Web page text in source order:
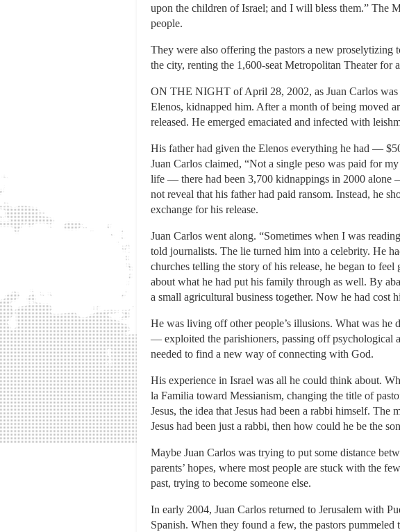
upon the children of Israel; and I will bless them.” The
people.
They were also offering the pastors a new
the city, renting the 1,600-seat Metropolitan Theater for
ON THE NIGHT of April 28, 2002, as Juan Carlos
Elenos, kidnapped him. After a month of being moved
released. He emerged emaciated and infected with
His father had given the Elenos everything he had —
Juan Carlos claimed, “Not a single peso was paid for
life — there had been 3,700 kidnappings in 2000 alone
not reveal that his father had paid ransom. Instead, he
exchange for his release.
Juan Carlos went along. “Sometimes when I was
told journalists. The lie turned him into a celebrity. He
churches telling the story of his release, he began to
about what he had put his family through as well. By
a small agricultural business together. Now he had cost
He was living off other people’s illusions. What was
— exploited the parishioners, passing off psychological
needed to find a new way of connecting with God.
His experience in Israel was all he could think about.
la Familia toward Messianism, changing the title of
Jesus, the idea that Jesus had been a rabbi himself.
Jesus had been just a rabbi, then how could he be the
Maybe Juan Carlos was trying to put some distance
parents’ hopes, where most people are stuck with the
past, trying to become someone else.
In early 2004, Juan Carlos returned to Jerusalem with
Spanish. When they found a few, the pastors